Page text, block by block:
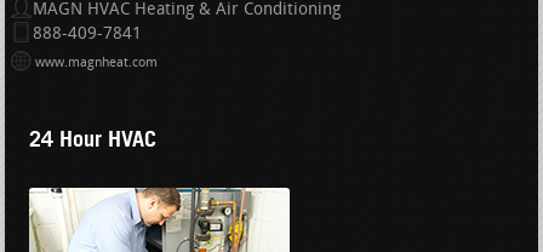
MAGN HVAC Heating & Air Conditioning
888-409-7841
www.magnheat.com
24 Hour HVAC